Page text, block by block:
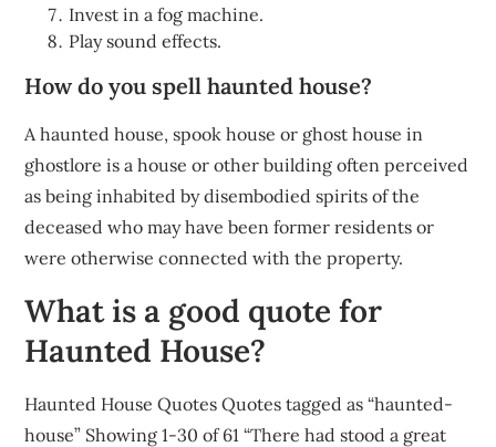
Invest in a fog machine.
Play sound effects.
How do you spell haunted house?
A haunted house, spook house or ghost house in
ghostlore is a house or other building often perceived
as being inhabited by disembodied spirits of the
deceased who may have been former residents or
were otherwise connected with the property.
What is a good quote for
Haunted House?
Haunted House Quotes Quotes tagged as “haunted-
house” Showing 1-30 of 61 “There had stood a great